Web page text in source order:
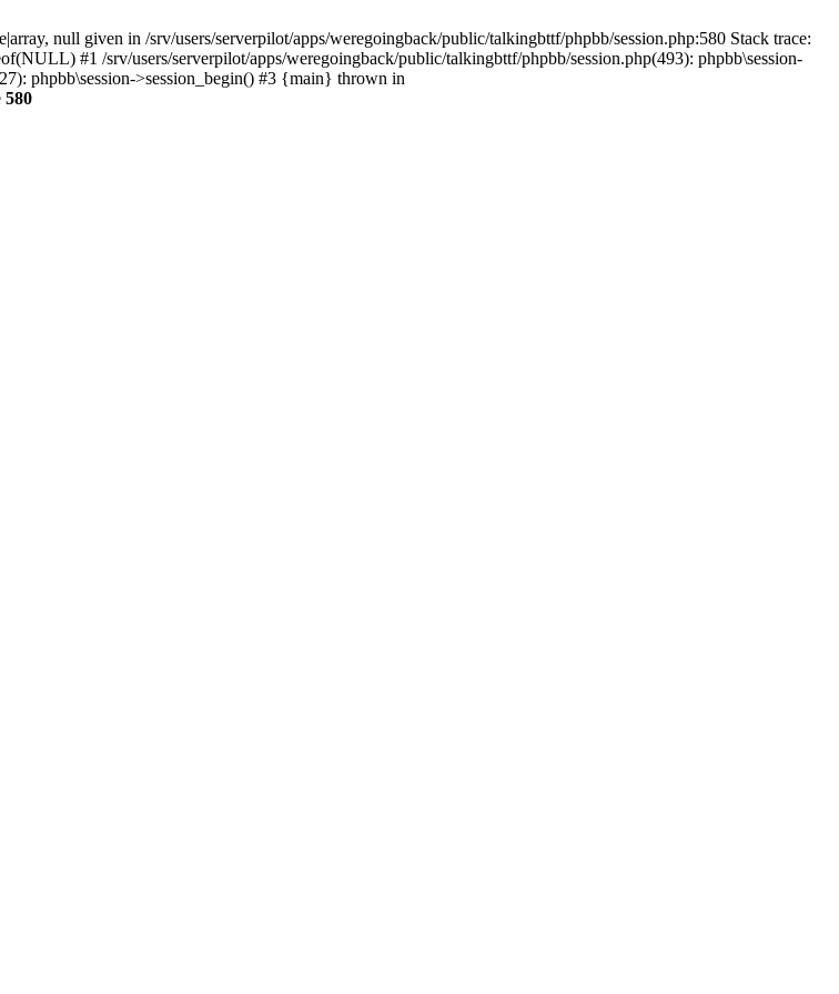
null given in /srv/users/serverpilot/apps/weregoingback/public/talkingbttf/phpbb/session.php:580 Stack trace:
#1 /srv/users/serverpilot/apps/weregoingback/public/talkingbttf/phpbb/session.php(493): phpbb\session-
phpbb\session->session_begin() #3 {main} thrown in
580